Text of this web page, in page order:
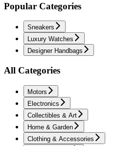
Popular Categories
Sneakers
Luxury Watches
Designer Handbags
All Categories
Motors
Electronics
Collectibles & Art
Home & Garden
Clothing & Accessories